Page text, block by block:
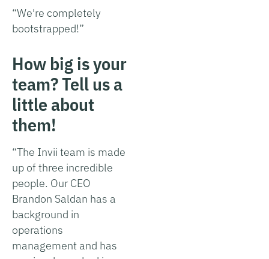
“We're completely
bootstrapped!”
How big is your
team? Tell us a
little about
them!
“The Invii team is made
up of three incredible
people. Our CEO
Brandon Saldan has a
background in
operations
management and has